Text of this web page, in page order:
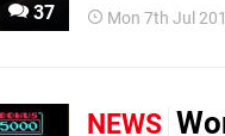
37
an...
Mon 7th Jul
NEWS